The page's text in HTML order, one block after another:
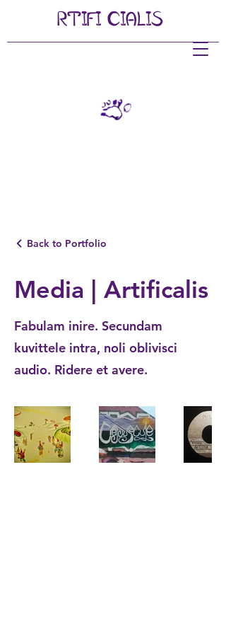
RTIFI CIALIS
Back to Portfolio
Media | Artificalis
Fabulam inire. Secundam
kuvittele intra, noli oblivisci
audio. Ridere et avere.